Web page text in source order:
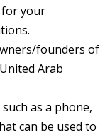
for your
founders of
Arab
as a phone,
can be used to